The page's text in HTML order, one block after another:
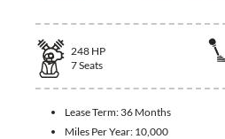
248 HP
7Seats
Lease Term: 36 Months
Miles Per Year: 10,000